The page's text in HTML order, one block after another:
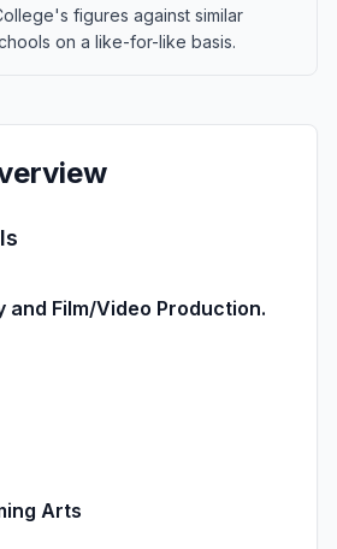
figures against similar
on a like-for-like basis.
and Film/Video Production.
Arts